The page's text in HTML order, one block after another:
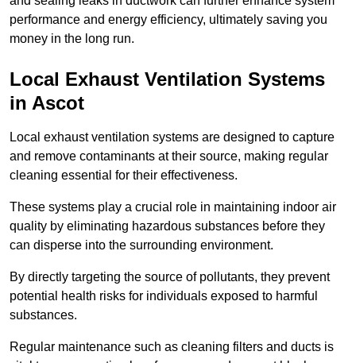
performance and energy efficiency, ultimately saving you
money in the long run.
Local Exhaust Ventilation Systems
in Ascot
Local exhaust ventilation systems are designed to capture
and remove contaminants at their source, making regular
cleaning essential for their effectiveness.
These systems play a crucial role in maintaining indoor air
quality by eliminating hazardous substances before they
can disperse into the surrounding environment.
By directly targeting the source of pollutants, they prevent
potential health risks for individuals exposed to harmful
substances.
Regular maintenance such as cleaning filters and ducts is